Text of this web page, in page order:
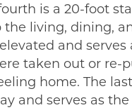
is a 20-foot
living, dining,
and serves
taken out or re-
home. The
and serves as